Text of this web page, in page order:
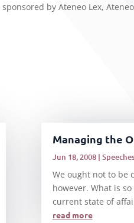
by Ateneo Lex,
Managing the
Jun 18, 2008|
We ought not to be
however. What is
current state of
read more